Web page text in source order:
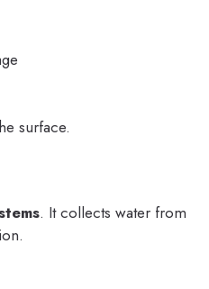
surface.
. It collects water from